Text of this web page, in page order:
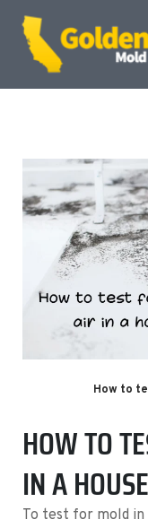
How to
HOW TO
IN A
To test for mold in